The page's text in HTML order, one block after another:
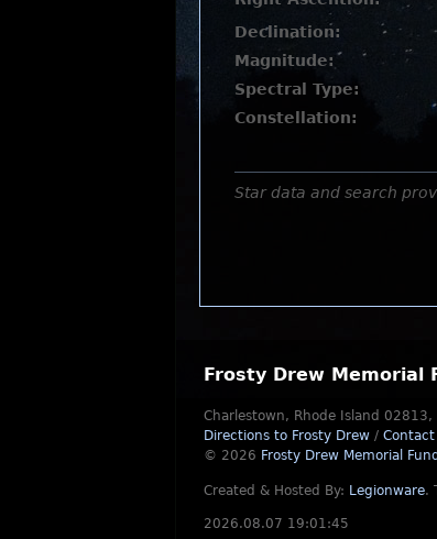
Declination:
Magnitude:
Spectral Type:
Constellation:
Star data and search
Frosty Drew Memorial
Charlestown, Rhode Island 02813,
Directions to Frosty Drew / Contact
© 2026 Frosty Drew Memorial
Created & Hosted By: Legionware.
2026.08.07 19:01:45